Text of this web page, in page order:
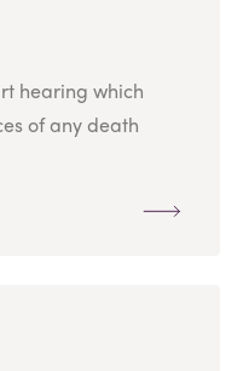
hearing which
of any death